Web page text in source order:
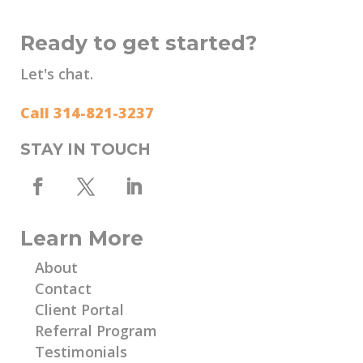
Ready to get started?
Let's chat.
Call 314-821-3237
STAY IN TOUCH
Learn More
About
Contact
Client Portal
Referral Program
Testimonials